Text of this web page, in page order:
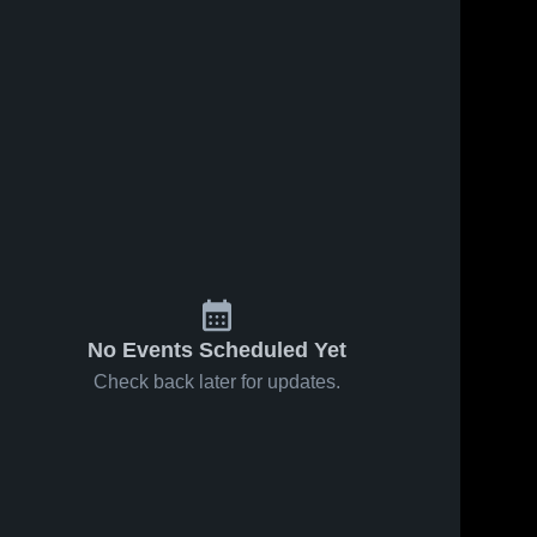
No Events Scheduled Yet
Check back later for updates.